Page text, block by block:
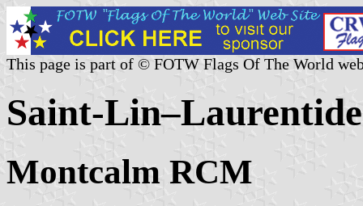
This page is part of © FOTW Flags Of The World
Saint-
Montcalm RCM